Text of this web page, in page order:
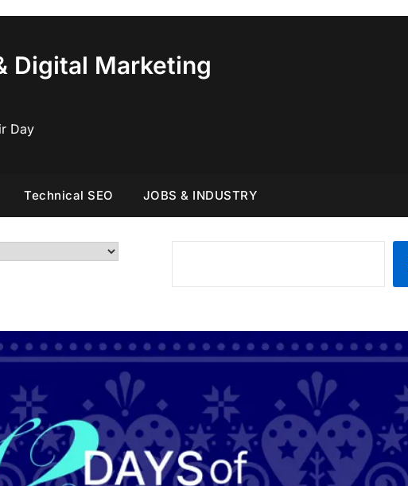
Digital Marketing
Day
Technical SEO JOBS & INDUSTRY